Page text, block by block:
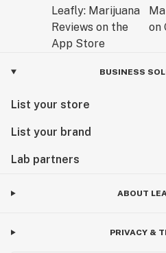
BUSINESS
List your store
List your brand
Lab partners
ABOUT
PRIVACY &